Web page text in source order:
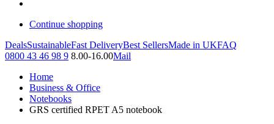
Continue shopping
DealsSustainableFast DeliveryBest SellersMade in UKFAQ
0800 43 46 98 9 8.00-16.00Mail
Home
Business & Office
Notebooks
GRS certified RPET A5 notebook